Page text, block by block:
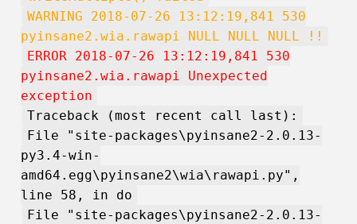
WARNING 2018-07-26 13:12:19,841 530
pyinsane2.wia.rawapi NULL NULL NULL !!
ERROR 2018-07-26 13:12:19,841 530
pyinsane2.wia.rawapi Unexpected
exception
Traceback (most recent call last):
File "site-packages\pyinsane2-2.0.13-
py3.4-win-
amd64.egg\pyinsane2\wia\rawapi.py",
line 58, in do
File "site-packages\pyinsane2-2.0.13-